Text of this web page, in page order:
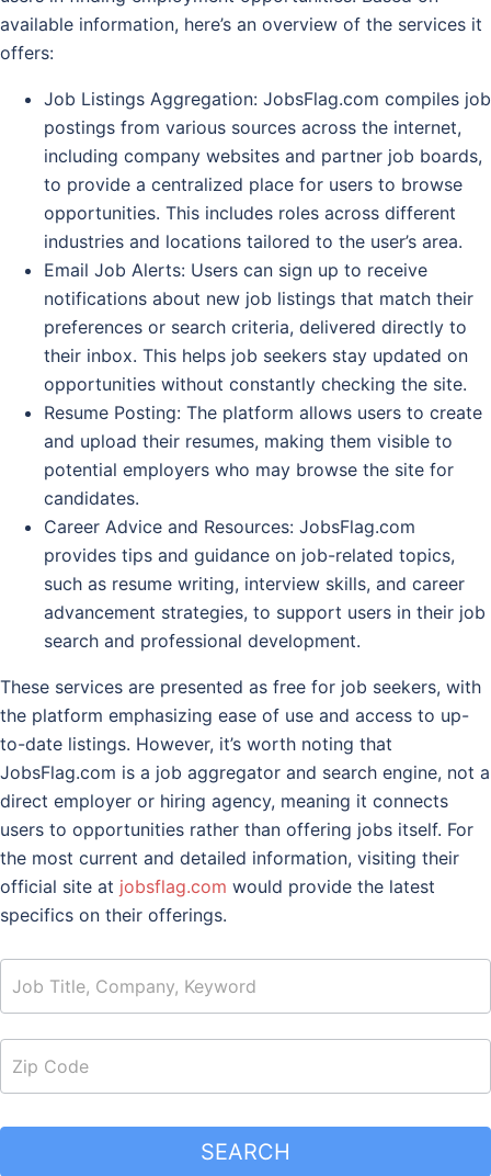
available information, here’s an overview of the services it
offers:
Job Listings Aggregation: JobsFlag.com compiles job
postings from various sources across the internet,
including company websites and partner job boards,
to provide a centralized place for users to browse
opportunities. This includes roles across different
industries and locations tailored to the user’s area.
Email Job Alerts: Users can sign up to receive
notifications about new job listings that match their
preferences or search criteria, delivered directly to
their inbox. This helps job seekers stay updated on
opportunities without constantly checking the site.
Resume Posting: The platform allows users to create
and upload their resumes, making them visible to
potential employers who may browse the site for
candidates.
Career Advice and Resources: JobsFlag.com
provides tips and guidance on job-related topics,
such as resume writing, interview skills, and career
advancement strategies, to support users in their job
search and professional development.
These services are presented as free for job seekers, with
the platform emphasizing ease of use and access to up-
to-date listings. However, it’s worth noting that
JobsFlag.com is a job aggregator and search engine, not a
direct employer or hiring agency, meaning it connects
users to opportunities rather than offering jobs itself. For
the most current and detailed information, visiting their
official site at jobsflag.com would provide the latest
specifics on their offerings.
job_search
SEARCH